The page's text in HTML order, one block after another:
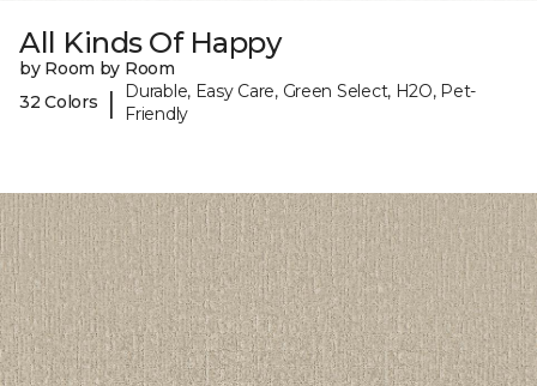
All Kinds Of Happy
by Room by Room
32 Colors
|
Durable, Easy Care, Green Select, H2O, Pet-
Friendly